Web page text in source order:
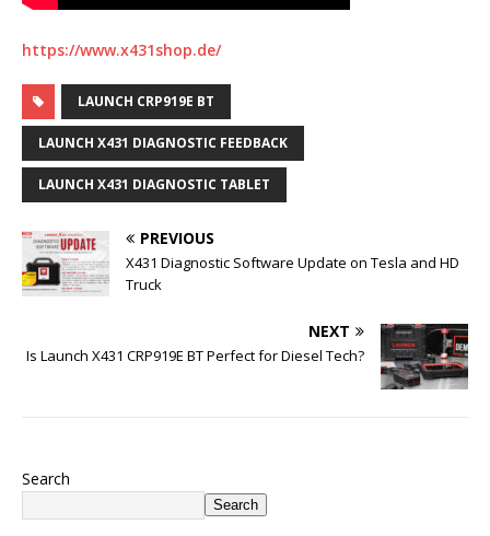
https://www.x431shop.de/
LAUNCH CRP919E BT
LAUNCH X431 DIAGNOSTIC FEEDBACK
LAUNCH X431 DIAGNOSTIC TABLET
PREVIOUS
X431 Diagnostic Software Update on Tesla and HD
Truck
NEXT
Is Launch X431 CRP919E BT Perfect for Diesel Tech?
Search
Search